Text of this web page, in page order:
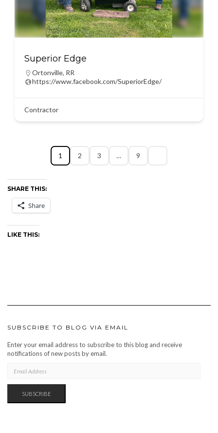
Superior Edge
Ortonville, RR
https://www.facebook.com/SuperiorEdge/
Contractor
1 2 3 … 9
SHARE THIS:
Share
LIKE THIS:
SUBSCRIBE TO BLOG VIA EMAIL
Enter your email address to subscribe to this blog and receive
notifications of new posts by email.
ADDRESS
SUBSCRIBE